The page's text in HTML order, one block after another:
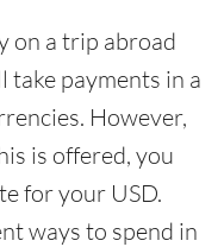
on a trip abroad
take payments in a
However,
is offered, you
for your USD.
ways to spend in